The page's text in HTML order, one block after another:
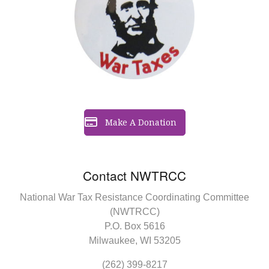
Contact NWTRCC
National War Tax Resistance Coordinating Committee
(NWTRCC)
P.O. Box 5616
Milwaukee, WI 53205
(262) 399-8217
Make A Donation